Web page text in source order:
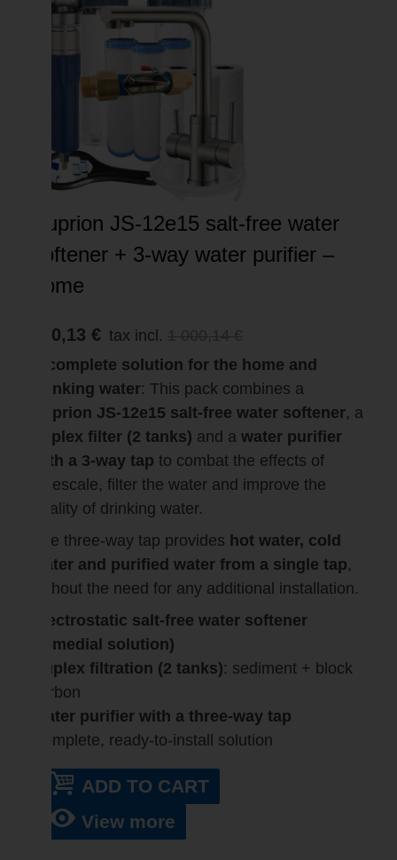
Suprion JS-12e15 salt-free water
softener + 3-way water purifier –
home
950,13 € tax incl.
A complete solution for the home and
drinking water: This pack combines a
Suprion JS-12e15 salt-free water softener, a
duplex filter (2 tanks) and a water purifier
with a 3-way tap to combat the effects of
limescale, filter the water and improve the
quality of drinking water.
The three-way tap provides hot water, cold
water and purified water from a single tap,
without the need for any additional installation.
Electrostatic salt-free water softener
(remedial solution)
Duplex filtration (2 tanks): sediment + block
carbon
Water purifier with a three-way tap
Complete, ready-to-install solution
ADD TO CART
View more